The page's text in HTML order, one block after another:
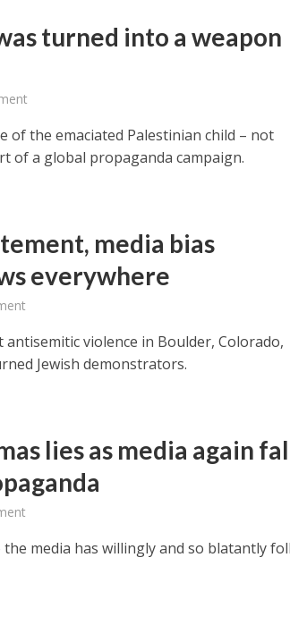
turned into a weapon
of the emaciated Palestinian child – not
of a global propaganda campaign.
media bias
everywhere
violence in Boulder, Colorado,
Jewish demonstrators.
lies as media again
media has willingly and so blatantly